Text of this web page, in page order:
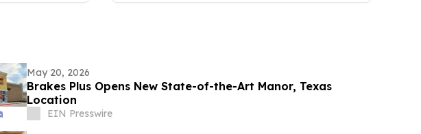
May 20, 2026
Brakes Plus Opens New State-of-the-Art Manor, Texas
Location
EIN Presswire